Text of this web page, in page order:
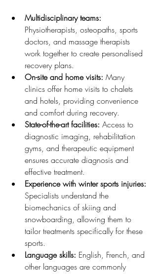
Multidisciplinary teams:
Physiotherapists, osteopaths, sports
doctors, and massage therapists
work together to create personalised
recovery plans.
On-site and home visits: Many
clinics offer home visits to chalets
and hotels, providing convenience
and comfort during recovery.
State-of-the-art facilities: Access to
diagnostic imaging, rehabilitation
gyms, and therapeutic equipment
ensures accurate diagnosis and
effective treatment.
Experience with winter sports injuries:
Specialists understand the
biomechanics of skiing and
snowboarding, allowing them to
tailor treatments specifically for these
sports.
Language skills: English, French, and
other languages are commonly